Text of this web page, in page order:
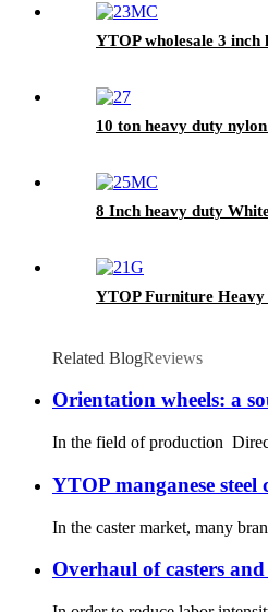
YTOP wholesale 3
10 ton heavy duty
8 Inch heavy duty
YTOP Furniture Heavy
Related BlogReviews
Orientation wheels: a
In the field of production
YTOP manganese
In the caster market, many
Overhaul of casters